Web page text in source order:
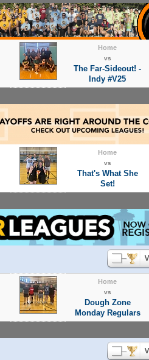
Home
vs
The Far-Sideout! -
Indy #V25
Home
vs
That's What She
Set!
Home
vs
Dough Zone
Monday Regulars